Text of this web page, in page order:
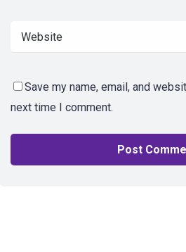
Save my name, email, and
next time I comment.